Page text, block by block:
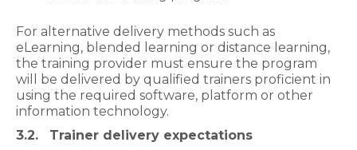
For alternative delivery methods such as
eLearning, blended learning or distance learning,
the training provider must ensure the program
will be delivered by qualified trainers proficient in
using the required software, platform or other
information technology.
3.2. Trainer delivery expectations